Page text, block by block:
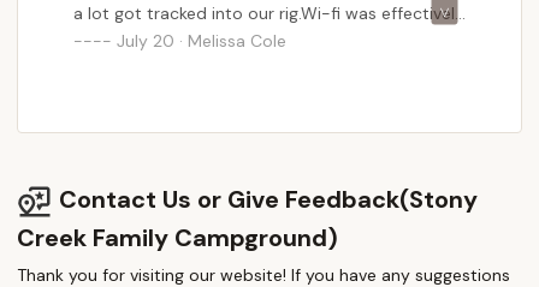
a lot got tracked into our rig.Wi-fi was effectively
non-existent at our campsite, and poor outside
don’t plan to return here.
July 20 · Melissa Cole
Contact Us or Give Feedback(Stony
Creek Family Campground)
Thank you for visiting our website! If you have any suggestions